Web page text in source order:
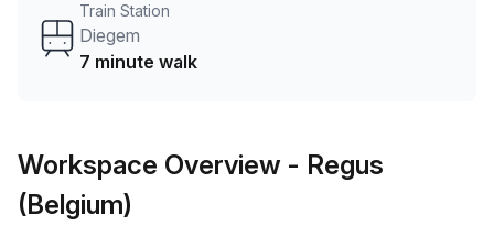
bus stop Diegem Kennedy - Pegasuslaan 5 offers
unbeatable convenience along with its many building
Train Station
Diegem
7 minute walk
Workspace Overview - Regus
(Belgium)